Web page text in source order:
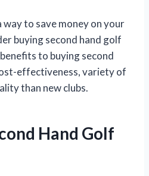
to save money on your
buying second hand golf
to buying second
effectiveness, variety of
than new clubs.
Hand Golf